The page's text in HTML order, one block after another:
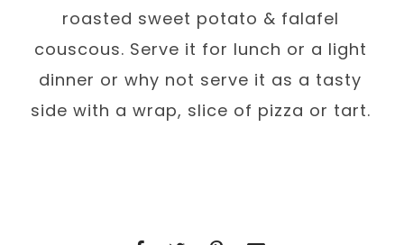
roasted sweet potato & falafel
couscous. Serve it for lunch or a light
dinner or why not serve it as a tasty
side with a wrap, slice of pizza or tart.